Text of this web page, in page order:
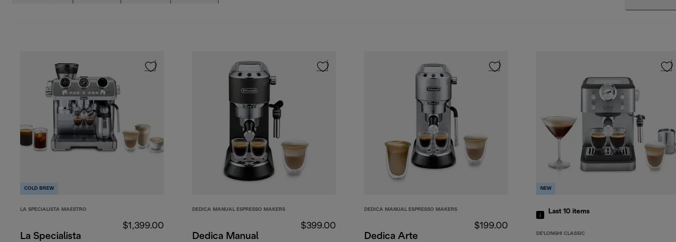
COLD BREW
LA SPECIALISTA MAESTRO
La Specialista
$1,399.00
DEDICA MANUAL ESPRESSO MAKERS
Dedica Manual
$399.00
DEDICA MANUAL ESPRESSO MAKERS
Dedica Arte
$199.00
NEW
Last 10 items
DE'LONGHI CLASSIC